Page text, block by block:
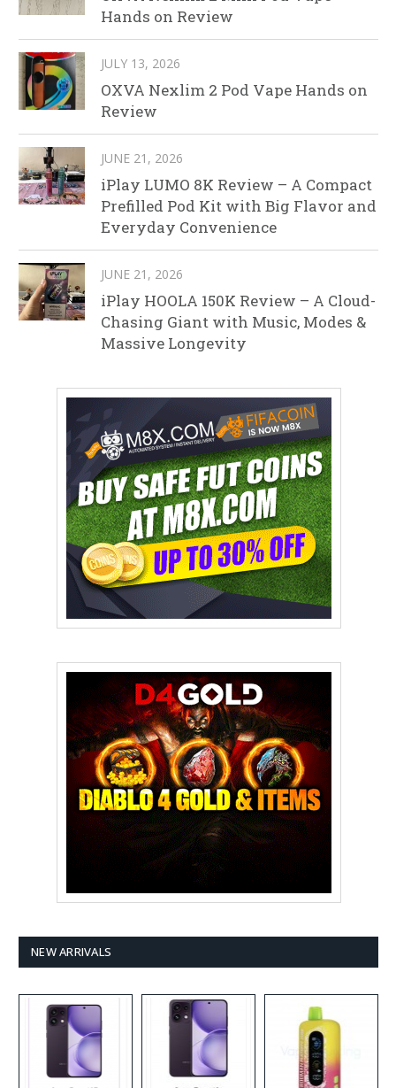
Hands on Review
JULY 13, 2026
OXVA Nexlim 2 Pod Vape Hands on
Review
JUNE 21, 2026
iPlay LUMO 8K Review – A Compact
Prefilled Pod Kit with Big Flavor and
Everyday Convenience
JUNE 21, 2026
iPlay HOOLA 150K Review – A Cloud-
Chasing Giant with Music, Modes &
Massive Longevity
NEW ARRIVALS